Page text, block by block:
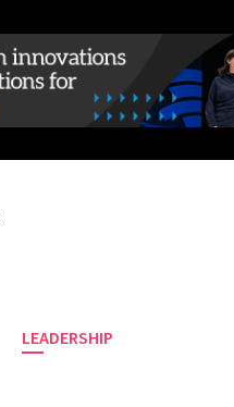
LEADERSHIP